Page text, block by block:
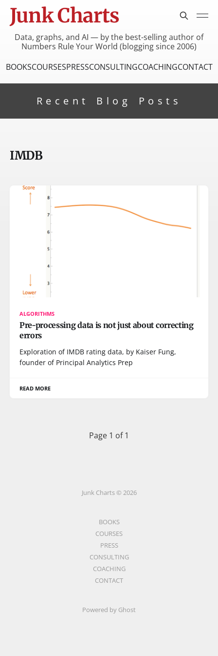
Junk Charts
Data, graphs, and AI — by the best-selling author of
Numbers Rule Your World (blogging since 2006)
BOOKSCOURSESPRESSCONSULTINGCOACHINGCONTACT
Recent Blog Posts
IMDB
ALGORITHMS
Pre-processing data is not just about correcting
errors
Exploration of IMDB rating data, by Kaiser Fung,
founder of Principal Analytics Prep
READ MORE
Page 1 of 1
Junk Charts © 2026
BOOKS
COURSES
PRESS
CONSULTING
COACHING
CONTACT
Powered by Ghost